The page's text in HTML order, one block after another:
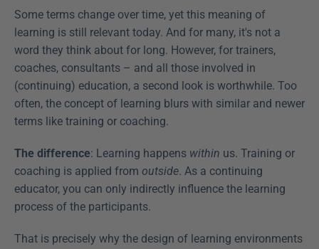
Some terms change over time, yet this meaning of
learning is still relevant today. And for many, it's not a
word they think about for long. However, for trainers,
coaches, consultants – and all those involved in
(continuing) education, a second look is worthwhile. Too
often, the concept of learning blurs with similar and newer
terms like training or coaching.
The difference: Learning happens within us. Training or
coaching is applied from outside. As a continuing
educator, you can only indirectly influence the learning
process of the participants.
That is precisely why the design of learning environments